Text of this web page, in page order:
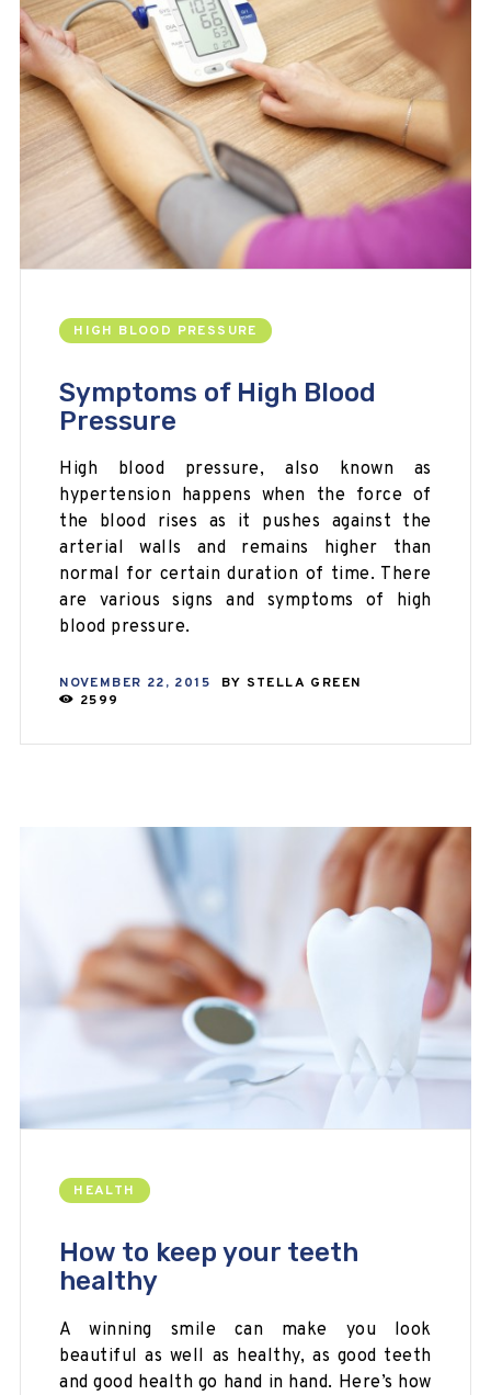
HIGH BLOOD PRESSURE
Symptoms of High Blood
Pressure
High blood pressure, also known as
hypertension happens when the force of
the blood rises as it pushes against the
arterial walls and remains higher than
normal for certain duration of time. There
are various signs and symptoms of high
blood pressure.
NOVEMBER 22, 2015 BY STELLA GREEN
2599
HEALTH
How to keep your teeth
healthy
A winning smile can make you look
beautiful as well as healthy, as good teeth
and good health go hand in hand. Here’s how